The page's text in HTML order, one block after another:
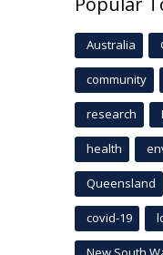
Australia
community
research
health
Queensland
covid-19